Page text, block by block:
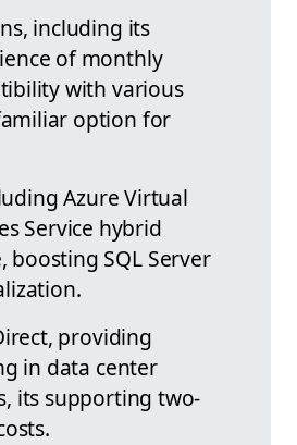
including its
of monthly
with various
option for
Azure Virtual
Service hybrid
boosting SQL Server
providing
in data center
its supporting two-